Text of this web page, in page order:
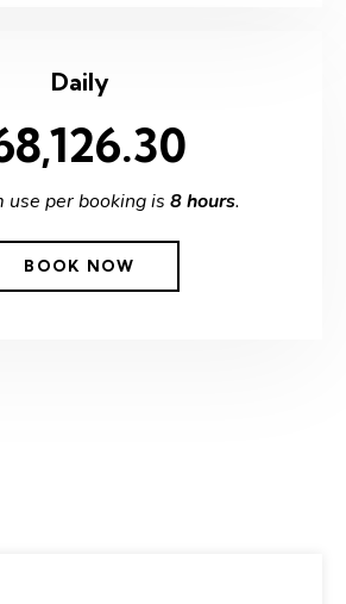
Daily
use per booking is 8 hours.
BOOK NOW